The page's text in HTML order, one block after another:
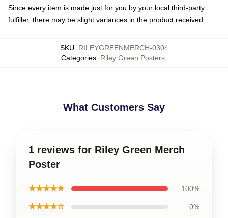
Since every item is made just for you by your local third-party
fulfiller, there may be slight variances in the product received
SKU: RILEYGREENMERCH-0304
Categories: Riley Green Posters
What Customers Say
1 reviews for Riley Green Merch
Poster
★★★★★ 100%
★★★★☆ 0%